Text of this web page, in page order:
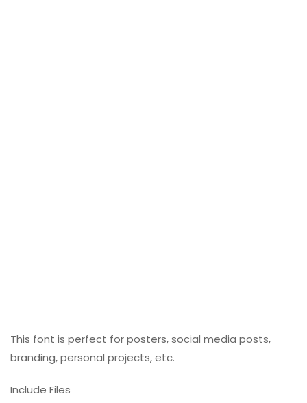
This font is perfect for posters, social media posts,
branding, personal projects, etc.
Include Files